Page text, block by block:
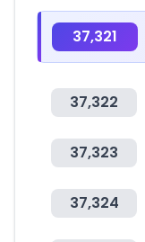
37,321
37,322
37,323
37,324